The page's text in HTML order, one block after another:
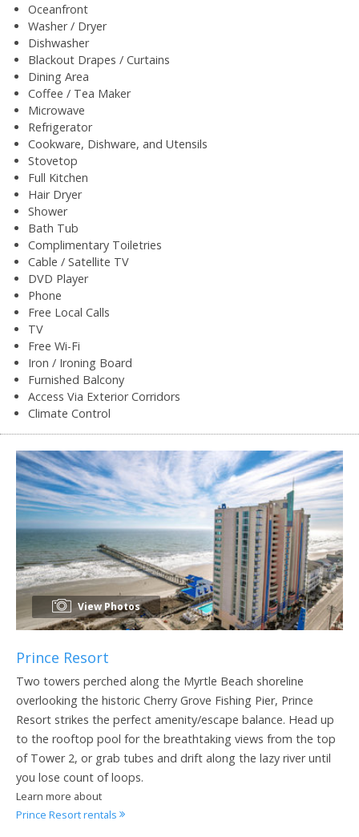
Oceanfront
Washer / Dryer
Dishwasher
Blackout Drapes / Curtains
Dining Area
Coffee / Tea Maker
Microwave
Refrigerator
Cookware, Dishware, and Utensils
Stovetop
Full Kitchen
Hair Dryer
Shower
Bath Tub
Complimentary Toiletries
Cable / Satellite TV
DVD Player
Phone
Free Local Calls
TV
Free Wi-Fi
Iron / Ironing Board
Furnished Balcony
Access Via Exterior Corridors
Climate Control
View Photos
Prince Resort
Two towers perched along the Myrtle Beach shoreline
overlooking the historic Cherry Grove Fishing Pier, Prince
Resort strikes the perfect amenity/escape balance. Head up
to the rooftop pool for the breathtaking views from the top
of Tower 2, or grab tubes and drift along the lazy river until
you lose count of loops.
Learn more about
Prince Resort rentals